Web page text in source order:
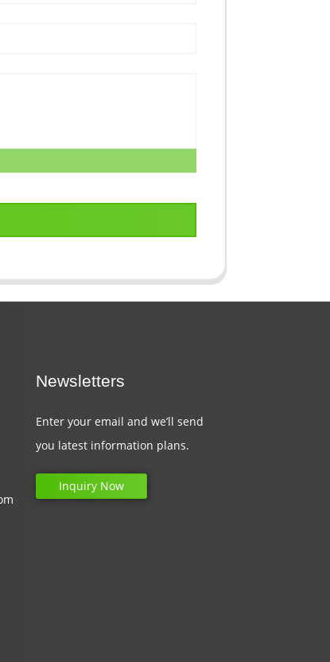
Newsletters
Enter your email and we’ll send
you latest information plans.
Inquiry Now